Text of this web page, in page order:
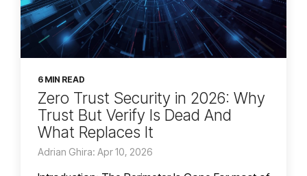
6 MIN READ
Zero Trust Security in 2026: Why
Trust But Verify Is Dead And
What Replaces It
Adrian Ghira: Apr 10, 2026